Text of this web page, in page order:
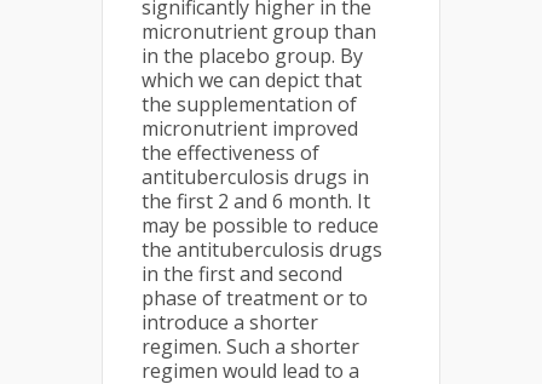
significantly higher in the
micronutrient group than
in the placebo group. By
which we can depict that
the supplementation of
micronutrient improved
the effectiveness of
antituberculosis drugs in
the first 2 and 6 month. It
may be possible to reduce
the antituberculosis drugs
in the first and second
phase of treatment or to
introduce a shorter
regimen. Such a shorter
regimen would lead to a